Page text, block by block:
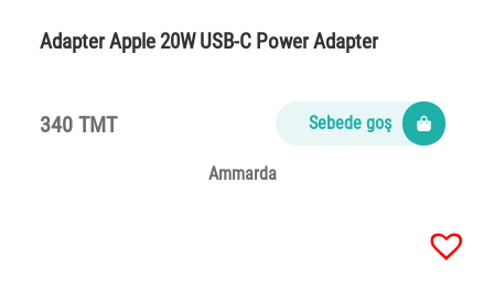
Adapter Apple 20W USB-C Power Adapter
340 TMT Sebede goş
Ammarda